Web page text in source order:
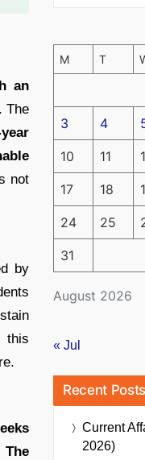
an
The
not
by
this
The
August 2026
M T
3 4
10 11
17 18
24 25
31
« Jul
Recent Posts
Current
2026)